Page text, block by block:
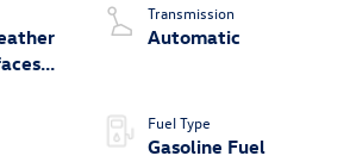
Transmission
Automatic
Fuel Type
Gasoline Fuel